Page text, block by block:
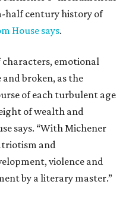
half century history of
House says.
characters, emotional
broken, as the
of each turbulent age
of wealth and
says. “With Michener
and
violence and
by a literary master.”